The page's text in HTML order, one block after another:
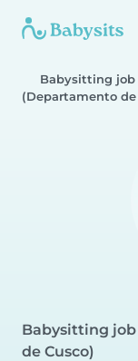
Babysitting job
(Departamento de
Babysitting
de Cusco)